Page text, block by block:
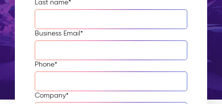
Last name*
Business Email*
Phone*
Company*